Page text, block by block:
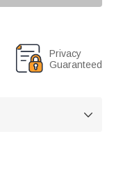
Privacy
Guaranteed
